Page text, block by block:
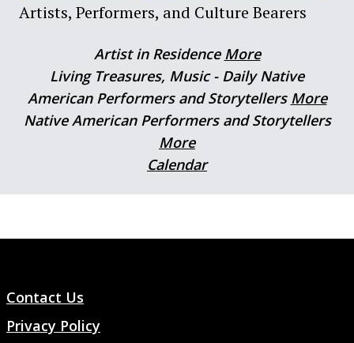
Artists, Performers, and Culture Bearers
Artist in Residence More
Living Treasures, Music - Daily Native
American Performers and Storytellers More
Native American Performers and Storytellers
More
Calendar
Contact Us
Privacy Policy